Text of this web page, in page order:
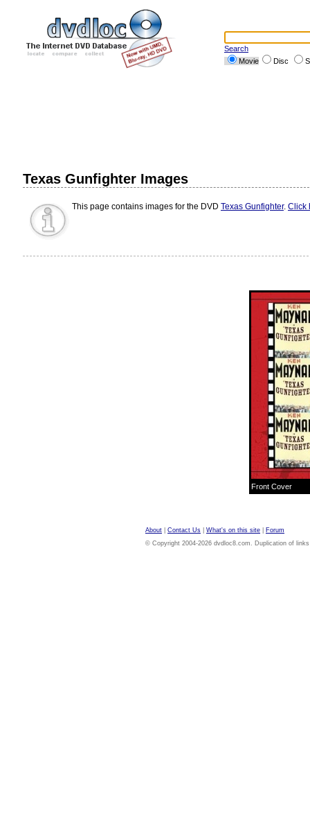
Search
Movie
Disc
Texas Gunfighter Images
This page contains images for the DVD Texas Gunfighter. Click
Front Cover
About Contact Us What's on this site
Forum
© Copyright 2004-2026 dvdloc8.com. Duplication of